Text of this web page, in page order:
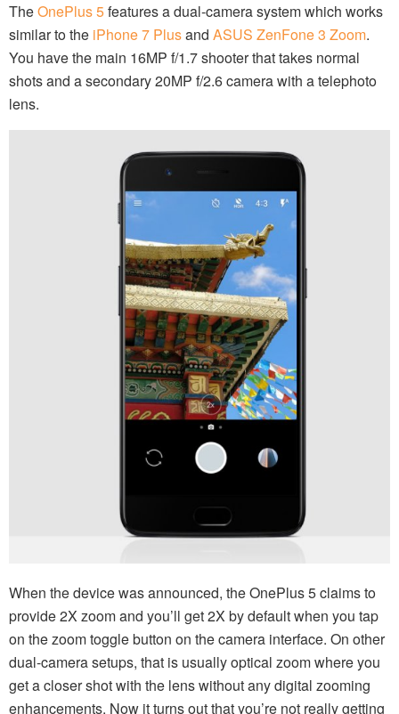
TheOnePlus 5features a dual-camera system which works
similar to the iPhone 7 Plusand ASUS ZenFone 3 Zoom.
You have the main 16MP f/1.7 shooter that takes normal
shots and a secondary 20MP f/2.6 camera with a telephoto
lens.
When the device was announced, the OnePlus 5 claims to
provide 2X zoom and you’ll get 2X by default when you tap
on the zoom toggle button on the camera interface. On other
dual-camera setups, that is usually optical zoom where you
get a closer shot with the lens without any digital zooming
enhancements. Now it turns out that you’re not really getting